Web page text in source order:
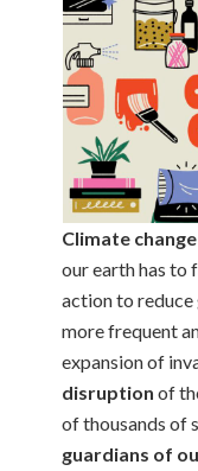
Climate change
our earth has to
action to
more frequent
expansion of
disruption of
of thousands of
guardians of